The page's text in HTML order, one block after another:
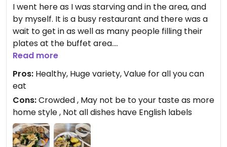
I went here as I was starving and in the area, and
by myself. It is a busy restaurant and there was a
wait to get in as well as many people filling their
plates at the buffet area.
I understand why it is so popular as the food is
quite healthy (I found it to be relatively non-oily),
meets local preference of Cantonese style dishes,
and has a huge variety, which makes it a good
value for all you can eat. But don’t go if you are
expecting very spicy Sichuan style dishes / fusion
dishes / heavily spiced with onions and garlic.
Read more
Pros: Healthy, Huge variety, Value for all you can
eat
Cons:Crowded , May not be to your taste as more
home style , Not all dishes have English labels